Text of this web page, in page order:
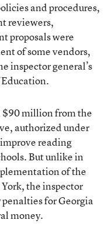
and procedures,
reviewers,
proposals were
of some vendors,
inspector general’s
$90 million from the
authorized under
reading
But unlike in
of the
the inspector
for Georgia
money.